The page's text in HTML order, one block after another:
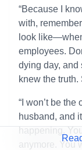
“Because I
with,
look
employees.
dying day, and
knew the truth.
“I won’t be
husband, and
happening.
anymore. You